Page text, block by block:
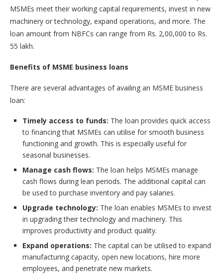
MSMEs meet their working capital requirements, invest in new
machinery or technology, expand operations, and more. The
loan amount from NBFCs can range from Rs. 2,00,000 to Rs.
55 lakh.
Benefits of MSME business loans
There are several advantages of availing an MSME business
loan:
Timely access to funds: The loan provides quick access
to financing that MSMEs can utilise for smooth business
functioning and growth. This is especially useful for
seasonal businesses.
Manage cash flows: The loan helps MSMEs manage
cash flows during lean periods. The additional capital can
be used to purchase inventory and pay salaries.
Upgrade technology: The loan enables MSMEs to invest
in upgrading their technology and machinery. This
improves productivity and product quality.
Expand operations: The capital can be utilised to expand
manufacturing capacity, open new locations, hire more
employees, and penetrate new markets.